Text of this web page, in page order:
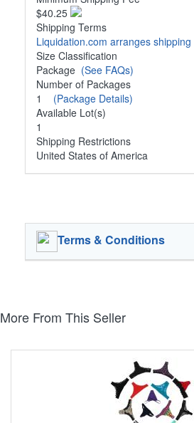
$40.25
Shipping Terms
Liquidation.com arranges shipping
Size Classification
Package (See FAQs)
Number of Packages
1 (Package Details)
Available Lot(s)
1
Shipping Restrictions
United States of America
Terms & Conditions
More From This Seller